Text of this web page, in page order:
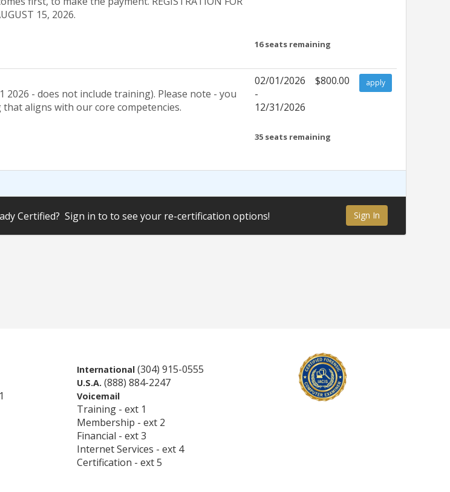
15, 2026.
16seats remaining
- does not include training). Please note - you
aligns with our core competencies.
02/01/2026
-
12/31/2026
$800.00 apply
35 seats remaining
Certified? Sign in to to see your re-certification options! Sign In
International (304) 915-0555
U.S.A. (888) 884-2247
Voicemail
Training - ext 1
Membership - ext 2
Financial - ext 3
Internet Services - ext 4
Certification - ext 5